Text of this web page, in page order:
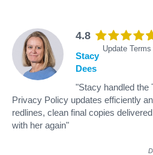
4.8
Update
Stacy
Dees
"Stacy handled the
Privacy Policy updates efficiently
redlines, clean final copies
with her again"